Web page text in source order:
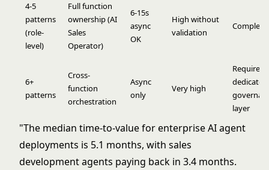
4-5
patterns
(role-
level)
Full function
ownership (AI
Sales
Operator)
6-15s
async
OK
High without
validation
Complex
6+
patterns
Cross-
function
orchestration
Async
only
Very high
Requires
dedicated
layer
"The median time-to-value for enterprise AI agent
deployments is 5.1 months, with sales
development agents paying back in 3.4 months.